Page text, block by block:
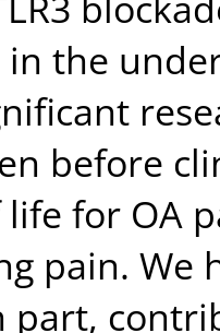
in the
before
for OA
pain. We
part,